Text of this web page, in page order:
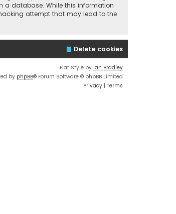
a database. While this information
attempt that may lead to the
Delete cookies
Flat Style by Ian Bradley
by phpBB® Forum Software © phpBB Limited
Privacy | Terms